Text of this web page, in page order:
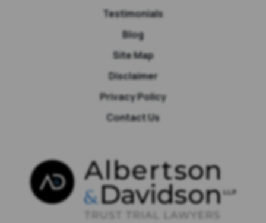
Testimonials
Blog
Site Map
Disclaimer
Privacy Policy
Contact Us